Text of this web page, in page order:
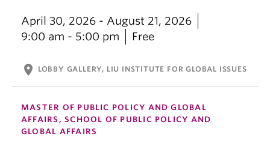
April 30, 2026 - August 21, 2026
9:00 am - 5:00 pm
Free
location_on LOBBY GALLERY, LIU INSTITUTE FOR GLOBAL ISSUES
MASTER OF PUBLIC POLICY AND GLOBAL
AFFAIRS, SCHOOL OF PUBLIC POLICY AND
GLOBAL AFFAIRS